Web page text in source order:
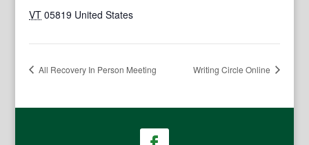
VT 05819 United States
All Recovery In Person Meeting Writing Circle Online